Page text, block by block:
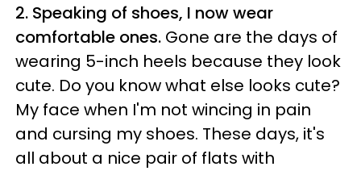
2. Speaking of shoes, I now wear
comfortable ones. Gone are the days of
wearing 5-inch heels because they look
cute. Do you know what else looks cute?
My face when I'm not wincing in pain
and cursing my shoes. These days, it's
all about a nice pair of flats with